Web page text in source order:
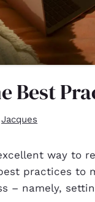
Best
Jacques
way to
practices to
– namely,